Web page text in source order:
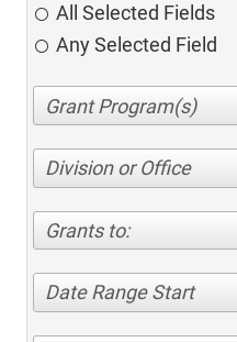
All Selected Fields
Any Selected Field
Division or Office
Grants to:
Date Range Start